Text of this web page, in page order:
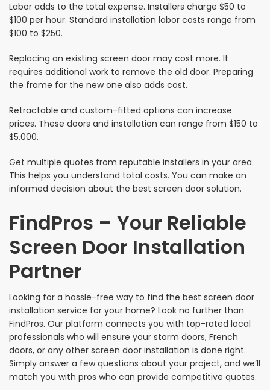
Labor adds to the total expense. Installers charge $50 to
$100 per hour. Standard installation labor costs range from
$100 to $250.
Replacing an existing screen door may cost more. It
requires additional work to remove the old door. Preparing
the frame for the new one also adds cost.
Retractable and custom-fitted options can increase
prices. These doors and installation can range from $150 to
$5,000.
Get multiple quotes from reputable installers in your area.
This helps you understand total costs. You can make an
informed decision about the best screen door solution.
FindPros – Your Reliable
Screen Door Installation
Partner
Looking for a hassle-free way to find the best screen door
installation service for your home? Look no further than
FindPros. Our platform connects you with top-rated local
professionals who will ensure your storm doors, French
doors, or any other screen door installation is done right.
Simply answer a few questions about your project, and we’ll
match you with pros who can provide competitive quotes.